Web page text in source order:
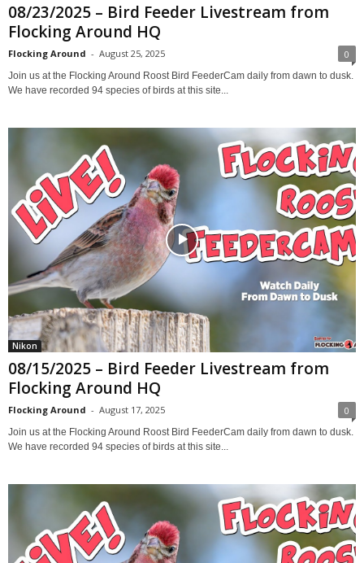
08/23/2025 – Bird Feeder Livestream from
Flocking Around HQ
Flocking Around - August 25, 2025 0
Join us at the Flocking Around Roost Bird FeederCam daily from dawn to dusk.
We have recorded 94 species of birds at this site...
Nikon
08/15/2025 – Bird Feeder Livestream from
Flocking Around HQ
Flocking Around - August 17, 2025 0
Join us at the Flocking Around Roost Bird FeederCam daily from dawn to dusk.
We have recorded 94 species of birds at this site...